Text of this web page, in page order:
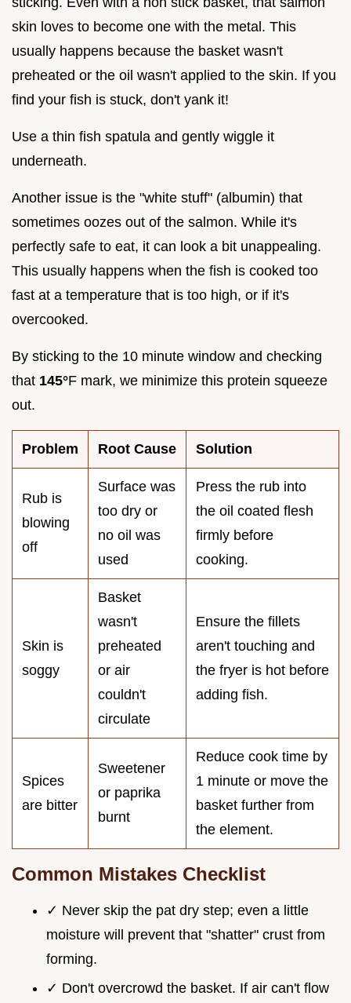
skin loves to become one with the metal. This
usually happens because the basket wasn't
preheated or the oil wasn't applied to the skin. If you
find your fish is stuck, don't yank it!
Use a thin fish spatula and gently wiggle it
underneath.
Another issue is the "white stuff" (albumin) that
sometimes oozes out of the salmon. While it's
perfectly safe to eat, it can look a bit unappealing.
This usually happens when the fish is cooked too
fast at a temperature that is too high, or if it's
overcooked.
By sticking to the 10 minute window and checking
that 145°F mark, we minimize this protein squeeze
out.
Problem Root Cause Solution
Rub is
blowing
off
Surface was
too dry or
no oil was
used
Press the rub into
the oil coated flesh
firmly before
cooking.
Skin is
soggy
Basket
wasn't
preheated
or air
couldn't
circulate
Ensure the fillets
aren't touching and
the fryer is hot before
adding fish.
Spices
are bitter
Sweetener
or paprika
burnt
Reduce cook time by
1 minute or move the
basket further from
the element.
Common Mistakes Checklist
✓ Never skip the pat dry step; even a little
moisture will prevent that "shatter" crust from
forming.
✓ Don't overcrowd the basket. If air can't flow